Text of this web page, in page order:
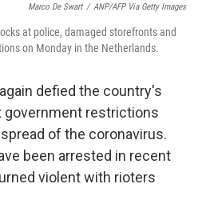
Marco De Swart / ANP/AFP Via Getty Images
at police, damaged storefronts and
on Monday in the Netherlands.
defied the country's
restrictions
of the coronavirus.
been arrested in recent
violent with rioters